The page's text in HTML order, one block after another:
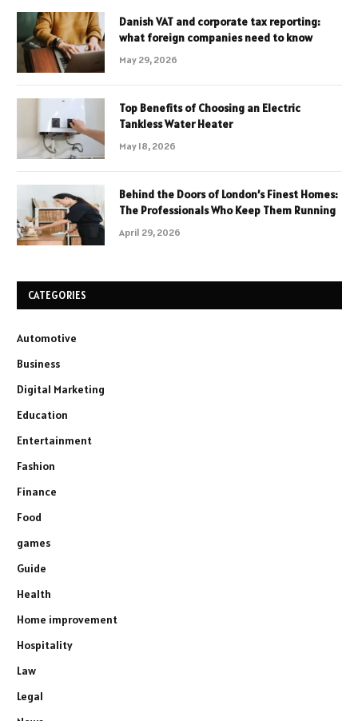
Danish VAT and corporate tax reporting:
what foreign companies need to know
May 29, 2026
Top Benefits of Choosing an Electric
Tankless Water Heater
May 18, 2026
Behind the Doors of London’s Finest Homes:
The Professionals Who Keep Them Running
April 29, 2026
CATEGORIES
Automotive
Business
Digital Marketing
Education
Entertainment
Fashion
Finance
Food
games
Guide
Health
Home improvement
Hospitality
Law
Legal